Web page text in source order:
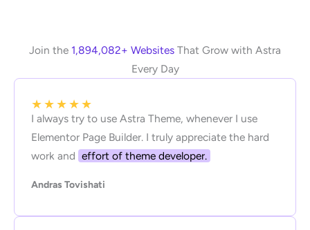
Join the 1,894,082+ Websites That Grow with Astra
Every Day
★★★★★
I always try to use Astra Theme, whenever I use
Elementor Page Builder. I truly appreciate the hard
work and effort of theme developer.
Andras Tovishati